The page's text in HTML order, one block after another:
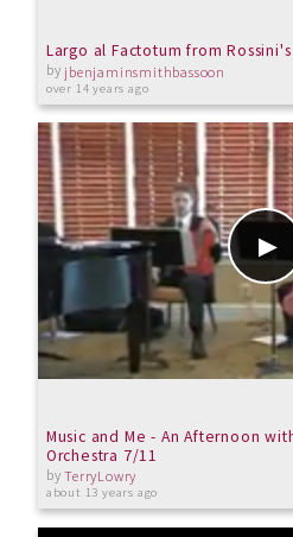
Largo al Factotum from
by jbenjaminsmithbassoon
over 14 years ago
Music and Me - An Afternoon
Orchestra 7/11
byTerryLowry
about 13 years ago